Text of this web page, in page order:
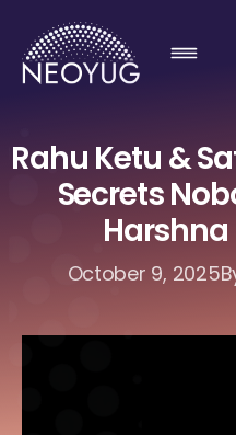
Rahu Ketu &
Secrets
October 9, 2025